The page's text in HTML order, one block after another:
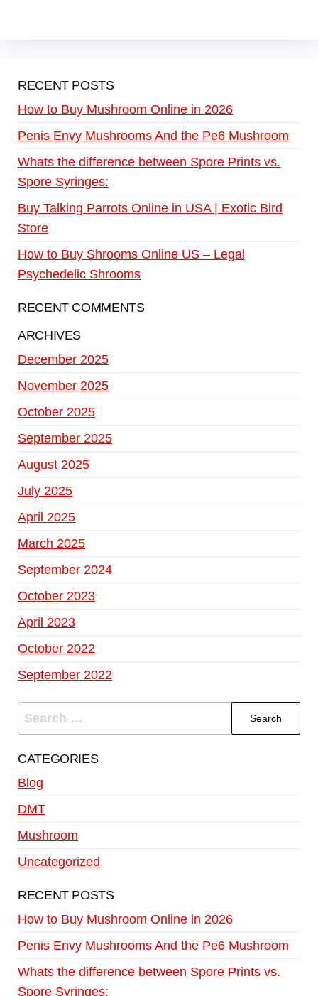
RECENT POSTS
How to Buy Mushroom Online in 2026
Penis Envy Mushrooms And the Pe6 Mushroom
Whats the difference between Spore Prints vs.
Spore Syringes:
Buy Talking Parrots Online in USA | Exotic Bird
Store
How to Buy Shrooms Online US – Legal
Psychedelic Shrooms
RECENT COMMENTS
ARCHIVES
December 2025
November 2025
October 2025
September 2025
August 2025
July 2025
April 2025
March 2025
September 2024
October 2023
April 2023
October 2022
September 2022
CATEGORIES
Blog
DMT
Mushroom
Uncategorized
RECENT POSTS
How to Buy Mushroom Online in 2026
Penis Envy Mushrooms And the Pe6 Mushroom
Whats the difference between Spore Prints vs.
Spore Syringes: